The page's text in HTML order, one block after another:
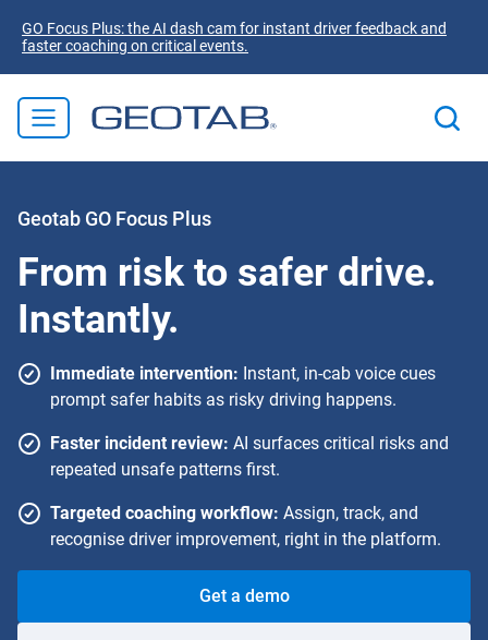
GO Focus Plus: the AI dash cam for instant driver feedback and
faster coaching on critical events.
Geotab GO Focus Plus
From risk to safer drive.
Instantly.
Immediate intervention: Instant, in-cab voice cues
prompt safer habits as risky driving happens.
Faster incident review: AI surfaces critical risks and
repeated unsafe patterns first.
Targeted coaching workflow: Assign, track, and
recognise driver improvement, right in the platform.
Get a demo